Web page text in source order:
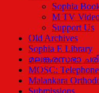
Sophia
M TV
Support Us
Old Archives
Sophia E Library
മലങ്കരസഭാ
MOSC:
Malankara
Submissions